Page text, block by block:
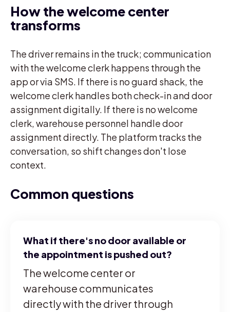
How the welcome center
transforms
The driver remains in the truck; communication
with the welcome clerk happens through the
app or via SMS. If there is no guard shack, the
welcome clerk handles both check-in and door
assignment digitally. If there is no welcome
clerk, warehouse personnel handle door
assignment directly. The platform tracks the
conversation, so shift changes don't lose
context.
Common questions
What if there's no door available or
the appointment is pushed out?
The welcome center or
warehouse communicates
directly with the driver through